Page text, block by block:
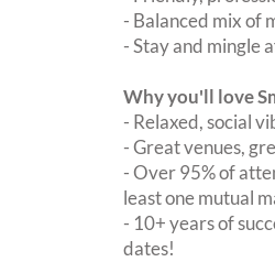
- Balanced mix of
- Stay and mingle
Why you'll love
- Relaxed, social
- Great venues,
- Over 95% of
least one mutual
- 10+ years of
dates!